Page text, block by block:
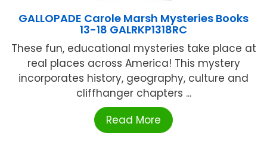
GALLOPADE Carole Marsh Mysteries Books
13-18 GALRKP1318RC
These fun, educational mysteries take place at
real places across America! This mystery
incorporates history, geography, culture and
cliffhanger chapters ...
Read More